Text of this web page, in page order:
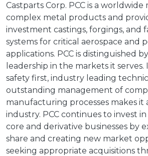
Castparts Corp. PCC is a
complex metal products and
investment castings, forgings, and
systems for critical aerospace and
applications. PCC is distinguished
leadership in the markets it serves.
safety first, industry leading
outstanding management of
manufacturing processes makes it
industry. PCC continues to invest
core and derivative businesses by
share and creating new market
seeking appropriate acquisitions